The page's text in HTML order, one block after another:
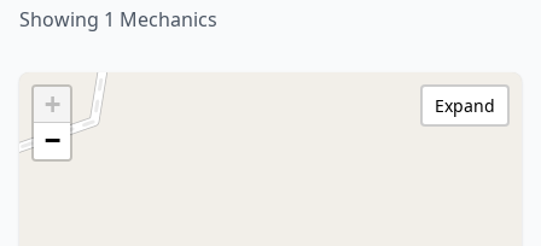
Showing 1 Mechanics
+
−
Expand